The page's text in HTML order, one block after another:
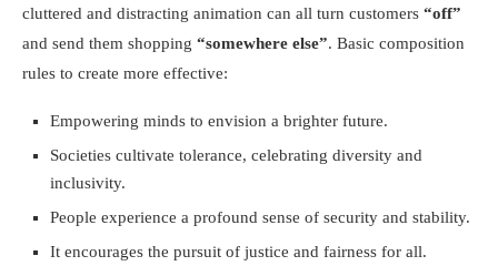
cluttered and distracting animation can all turn customers “off”
and send them shopping “somewhere else”. Basic composition
rules to create more effective:
Empowering minds to envision a brighter future.
Societies cultivate tolerance, celebrating diversity and
inclusivity.
People experience a profound sense of security and stability.
It encourages the pursuit of justice and fairness for all.